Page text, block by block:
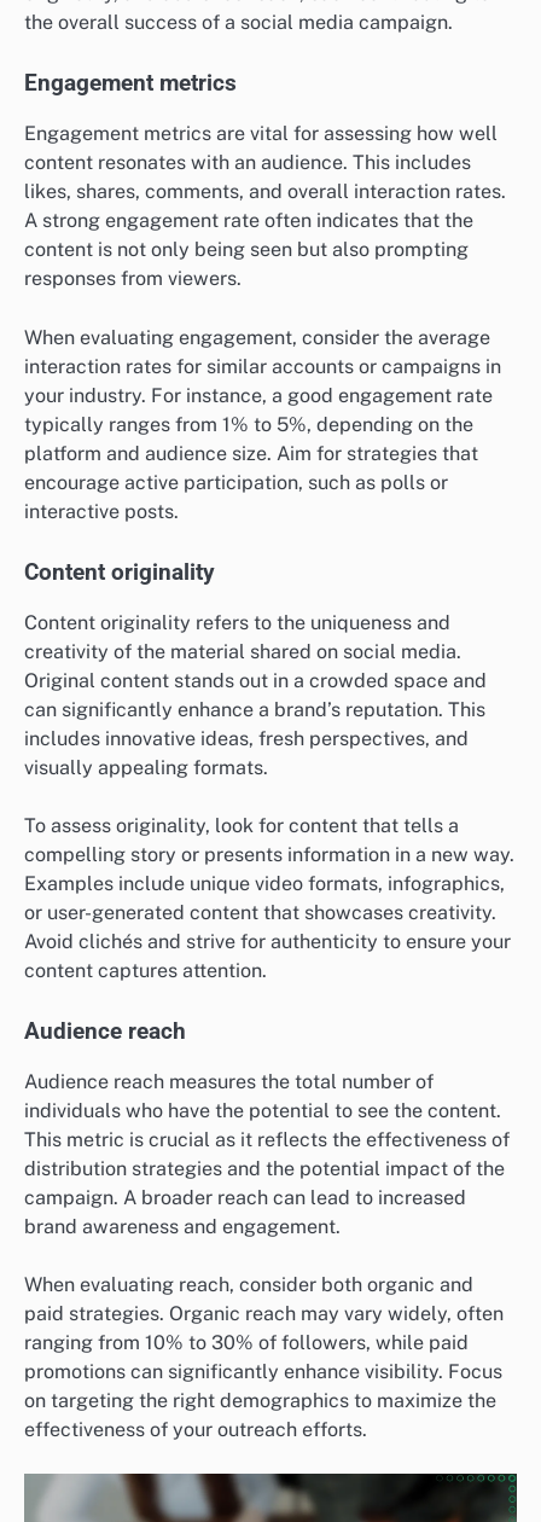
the overall success of a social media campaign.
Engagement metrics
Engagement metrics are vital for assessing how well
content resonates with an audience. This includes
likes, shares, comments, and overall interaction rates.
A strong engagement rate often indicates that the
content is not only being seen but also prompting
responses from viewers.
When evaluating engagement, consider the average
interaction rates for similar accounts or campaigns in
your industry. For instance, a good engagement rate
typically ranges from 1% to 5%, depending on the
platform and audience size. Aim for strategies that
encourage active participation, such as polls or
interactive posts.
Content originality
Content originality refers to the uniqueness and
creativity of the material shared on social media.
Original content stands out in a crowded space and
can significantly enhance a brand’s reputation. This
includes innovative ideas, fresh perspectives, and
visually appealing formats.
To assess originality, look for content that tells a
compelling story or presents information in a new way.
Examples include unique video formats, infographics,
or user-generated content that showcases creativity.
Avoid clichés and strive for authenticity to ensure your
content captures attention.
Audience reach
Audience reach measures the total number of
individuals who have the potential to see the content.
This metric is crucial as it reflects the effectiveness of
distribution strategies and the potential impact of the
campaign. A broader reach can lead to increased
brand awareness and engagement.
When evaluating reach, consider both organic and
paid strategies. Organic reach may vary widely, often
ranging from 10% to 30% of followers, while paid
promotions can significantly enhance visibility. Focus
on targeting the right demographics to maximize the
effectiveness of your outreach efforts.